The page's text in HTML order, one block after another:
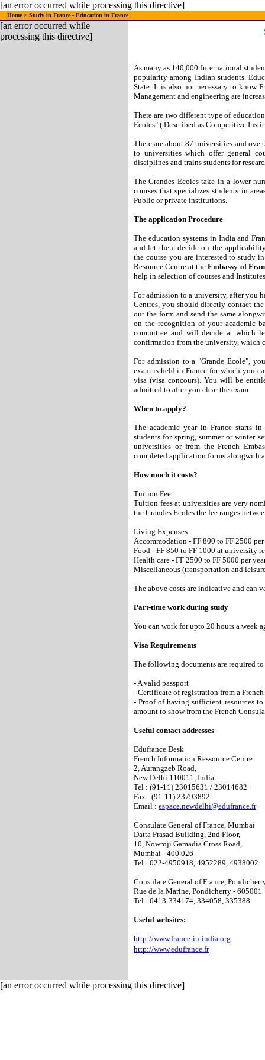
[an error occurred while processing this directive]
Home> Study in France - Education in France
[an error occurred while
processing this directive]
As many as 140,000 International
popularity among Indian students.
State. It is also not necessary to know
Management and engineering are
There are two different type of
Ecoles" ( Described as Competitive
There are about 87 universities and
to universities which offer general
disciplines and trains students for
The Grandes Ecoles take in a lower
courses that specializes students in
Public or private institutions.
The application Procedure
The education systems in India and
and let them decide on the
the course you are interested to study
Resource Centre at theEmbassy of
help in selection of courses and
For admission to a university, after you
Centres, you should directly contact
out the form and send the same
on the recognition of your academic
committee and will decide at which
confirmation from the university, which
For admission to a "Grande Ecole",
exam is held in France for which you
visa (visa concours). You will be
admitted to after you clear the exam.
When to apply?
The academic year in France starts
students for spring, summer or winter
universities or from the French
completed application forms alongwith
How much it costs?
Tuition Fee
Tuition fees at universities are very
the Grandes Ecoles the fee ranges
Living Expenses
Accommodation - FF 800 to FF 2500
Food - FF 850 to FF 1000 at university
Health care - FF 2500 to FF 5000 per
Miscellaneous (transportation and
The above costs are indicative and can
Part-time work during study
You can work for upto 20 hours a week
Visa Requirements
The following documents are required
- A valid passport
- Certificate of registration from a
- Proof of having sufficient resources to
amount to show from the French
Useful contact addresses
Edufrance Desk
French Information Ressource Centre
2, Aurangzeb Road,
New Delhi 110011, India
Tel : (91-11) 23015631 / 23014682
Fax : (91-11) 23793892
Email : espace.newdelhi@edufrance.fr
Consulate General of France, Mumbai
Datta Prasad Building, 2nd Floor,
10, Nowroji Gamadia Cross Road,
Mumbai - 400 026
Tel : 022-4950918, 4952289, 4938002
Consulate General of France,
Rue de la Marine, Pondicherry - 605001
Tel : 0413-334174, 334058, 335388
Useful websites:
http://www.france-in-india.org
http://www.edufrance.fr
[an error occurred while processing this directive]